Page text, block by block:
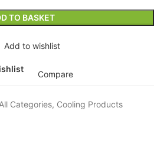
TO BASKET
Add to wishlist
Compare
All Categories, Cooling Products